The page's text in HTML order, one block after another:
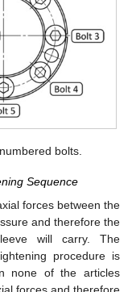
bolts.
Sequence
forces between the
and therefore the
will carry. The
procedure is
none of the articles
forces and therefore